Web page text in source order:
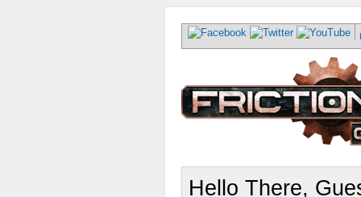
Hello There,